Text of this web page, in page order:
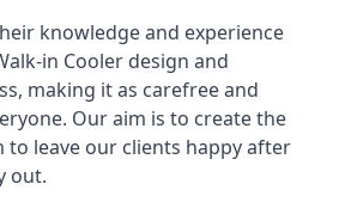
knowledge and experience
in Cooler design and
making it as carefree and
Our aim is to create the
leave our clients happy after
out.